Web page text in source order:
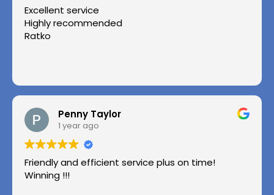
Excellent service
Highly recommended
Ratko
Penny Taylor
1 year ago
Friendly and efficient service plus on time!
Winning !!!